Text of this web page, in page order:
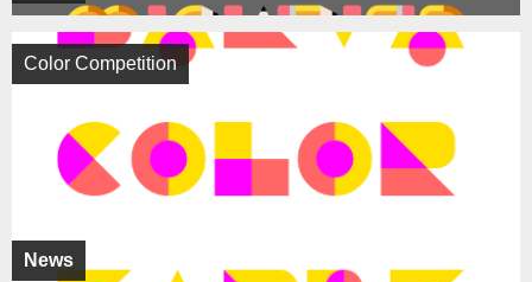
News
Color Competition